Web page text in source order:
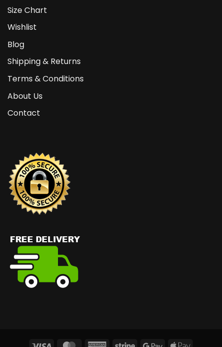
Size Chart
Wishlist
Blog
Shipping & Returns
Terms & Conditions
About Us
Contact